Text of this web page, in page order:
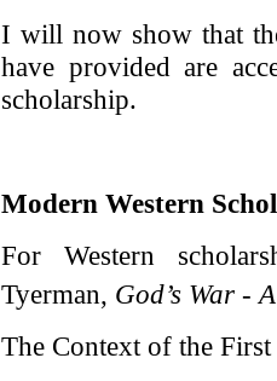
I will now show that
have provided are
scholarship.
Modern Western
For Western
Tyerman, God’s War -
The Context of the First